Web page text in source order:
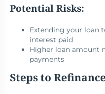
Potential Risks:
Extending your loan
interest paid
Higher loan amount
payments
Steps to